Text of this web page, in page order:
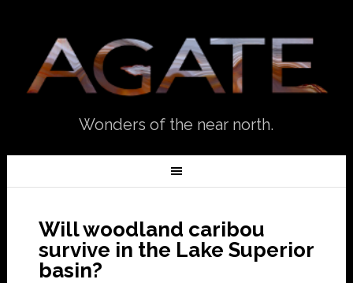
Wonders of the near north.
Will woodland caribou
survive in the Lake Superior
basin?